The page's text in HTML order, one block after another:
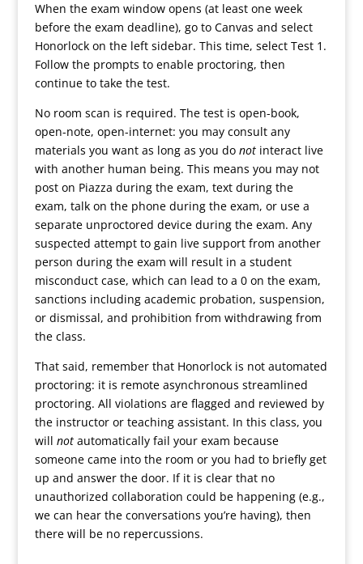
When the exam window opens (at least one week
before the exam deadline), go to Canvas and select
Honorlock on the left sidebar. This time, select Test 1.
Follow the prompts to enable proctoring, then
continue to take the test.
No room scan is required. The test is open-book,
open-note, open-internet: you may consult any
materials you want as long as you do notinteract live
with another human being. This means you may not
post on Piazza during the exam, text during the
exam, talk on the phone during the exam, or use a
separate unproctored device during the exam. Any
suspected attempt to gain live support from another
person during the exam will result in a student
misconduct case, which can lead to a 0 on the exam,
sanctions including academic probation, suspension,
or dismissal, and prohibition from withdrawing from
the class.
That said, remember that Honorlock is not automated
proctoring: it is remote asynchronous streamlined
proctoring. All violations are flagged and reviewed by
the instructor or teaching assistant. In this class, you
will notautomatically fail your exam because
someone came into the room or you had to briefly get
up and answer the door. If it is clear that no
unauthorized collaboration could be happening (e.g.,
we can hear the conversations you’re having), then
there will be no repercussions.